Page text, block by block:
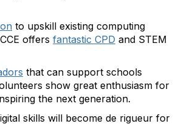
to upskill existing computing
offers fantastic CPD and STEM
that can support schools
show great enthusiasm for
the next generation.
skills will become de rigueur for